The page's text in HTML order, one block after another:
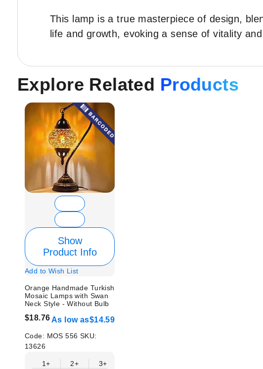
This lamp is a true masterpiece of design,
life and growth, evoking a sense of vitality
Explore Related Products
Show
Product Info
Add to Wish List
Orange Handmade Turkish
Mosaic Lamps with Swan
Neck Style - Without Bulb
$18.76As low as$14.59
Code: MOS 556 SKU:
13626
1+
2+
3+